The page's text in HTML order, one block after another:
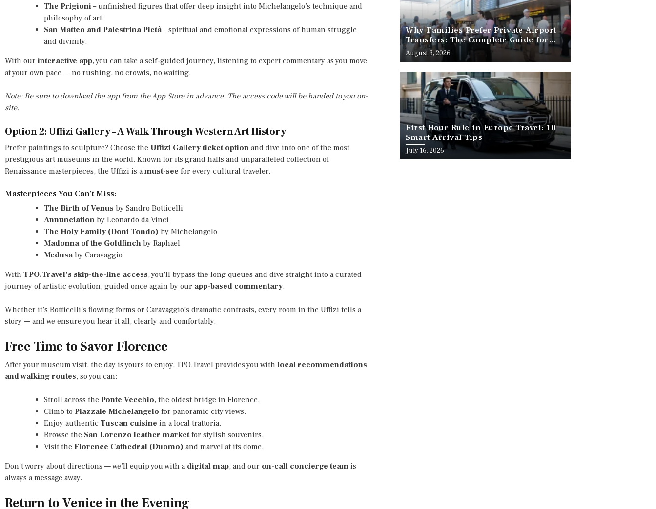
The Prigioni – unfinished figures that offer deep insight into Michelangelo’s technique and
philosophy of art.
San Matteo and Palestrina Pietà– spiritual and emotional expressions of human struggle
and divinity.
With our interactive app, you can take a self-guided journey, listening to expert commentary as you move
at your own pace — no rushing, no crowds, no waiting.
Note: Be sure to download the app from the App Store in advance. The access code will be handed to you on-
site.
Option 2: Uffizi Gallery – A Walk Through Western Art History
Prefer paintings to sculpture? Choose the Uffizi Gallery ticket option and dive into one of the most
prestigious art museums in the world. Known for its grand halls and unparalleled collection of
Renaissance masterpieces, the Uffizi is a must-see for every cultural traveler.
Masterpieces You Can’t Miss:
The Birth of Venus by Sandro Botticelli
Annunciation by Leonardo da Vinci
The Holy Family (Doni Tondo) by Michelangelo
Madonna of the Goldfinch by Raphael
Medusaby Caravaggio
With TPO.Travel’s skip-the-line access, you’ll bypass the long queues and dive straight into a curated
journey of artistic evolution, guided once again by our app-based commentary.
Whether it’s Botticelli’s flowing forms or Caravaggio’s dramatic contrasts, every room in the Uffizi tells a
story — and we ensure you hear it all, clearly and comfortably.
Free Time to Savor Florence
After your museum visit, the day is yours to enjoy. TPO.Travel provides you with local recommendations
and walking routes, so you can:
Stroll across the Ponte Vecchio, the oldest bridge in Florence.
Climb to Piazzale Michelangelo for panoramic city views.
Enjoy authentic Tuscan cuisine in a local trattoria.
Browse the San Lorenzo leather marketfor stylish souvenirs.
Visit the Florence Cathedral (Duomo) and marvel at its dome.
Don’t worry about directions — we’ll equip you with a digital map, and our on-call concierge team is
always a message away.
Return to Venice in the Evening
Why Families Prefer Private Airport
Transfers: The Complete Guide for
Stress-Free Family Travel
August 3, 2026
First Hour Rule in Europe Travel: 10
Smart Arrival Tips
July 16, 2026